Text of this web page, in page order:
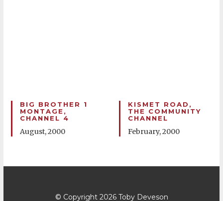
BIG BROTHER 1
MONTAGE,
CHANNEL 4
August, 2000
KISMET ROAD,
THE COMMUNITY
CHANNEL
February, 2000
© Copyright 2026 Toby Deveson